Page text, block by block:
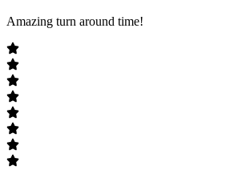
Amazing turn around time!